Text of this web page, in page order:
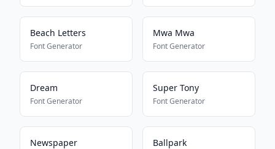
Beach Letters
Font Generator
Mwa Mwa
Font Generator
Dream
Font Generator
Super Tony
Font Generator
Newspaper Ballpark